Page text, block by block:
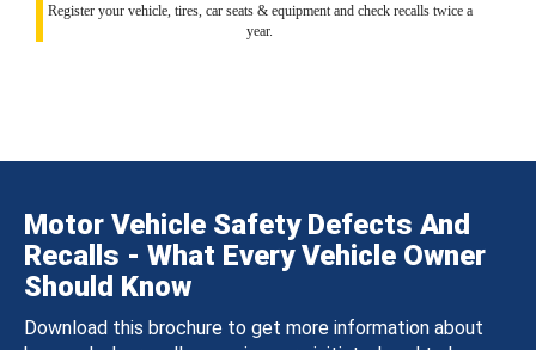
Register your vehicle, tires, car seats & equipment and check recalls twice a
year.
Motor Vehicle Safety Defects And
Recalls - What Every Vehicle Owner
Should Know
Download this brochure to get more information about